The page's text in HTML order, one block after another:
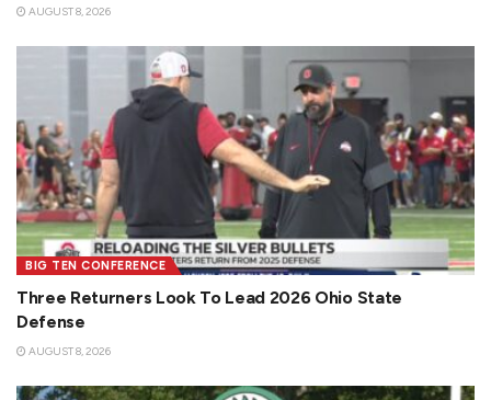
AUGUST 8, 2026
BIG TEN CONFERENCE
Three Returners Look To Lead 2026 Ohio State
Defense
AUGUST 8, 2026